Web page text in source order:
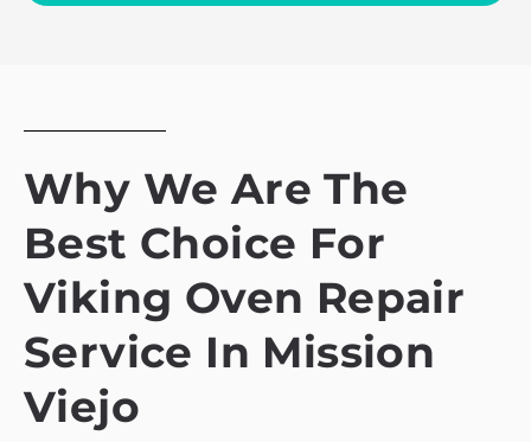
the
Why We Are The
Best Choice For
Viking Oven Repair
Service In Mission
Viejo